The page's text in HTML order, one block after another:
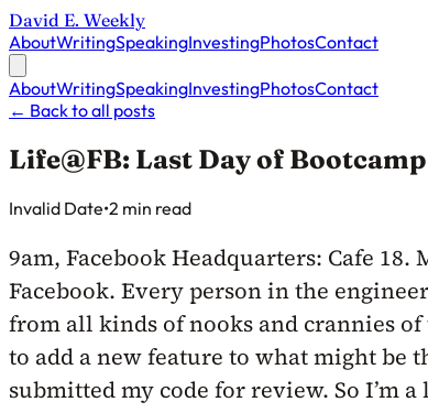
David E. Weekly
AboutWritingSpeakingInvestingPhotosContact
AboutWritingSpeakingInvestingPhotosContact
← Back to all posts
Life@FB: Last Day of Bootcamp
Published on
Invalid Date•2 min read
9am, Facebook Headquarters: Cafe
Facebook. Every person in the
from all kinds of nooks and crannies
to add a new feature to what might be
submitted my code for review. So I’m